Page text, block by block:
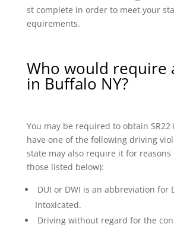
st complete in order to meet your
equirements.
Who would require
in Buffalo NY?
You may be required to obtain
have one of the following driving
state may also require it for
those listed below):
DUI or DWI is an abbreviation for
Intoxicated.
Driving without regard for the